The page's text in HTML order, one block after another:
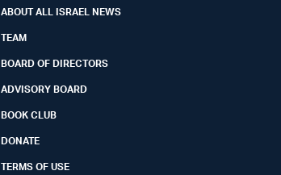
ABOUT ALL ISRAEL NEWS
TEAM
BOARD OF DIRECTORS
ADVISORY BOARD
BOOK CLUB
DONATE
TERMS OF USE